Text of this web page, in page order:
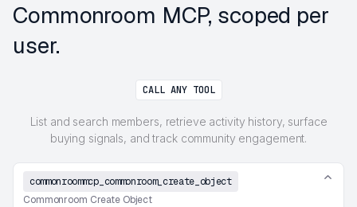
Commonroom MCP, scoped per
user.
CALL ANY TOOL
List and search members, retrieve activity history, surface
buying signals, and track community engagement.
commonroommcp_commonroom_create_object
Commonroom Create Object